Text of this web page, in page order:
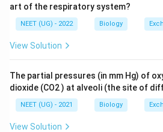
art of the respiratory system?
NEET (UG) - 2022 Biology
View Solution
The partial pressures (in mm Hg) of
dioxide (CO2 ) at alveoli (the site of
NEET (UG) - 2021 Biology
View Solution